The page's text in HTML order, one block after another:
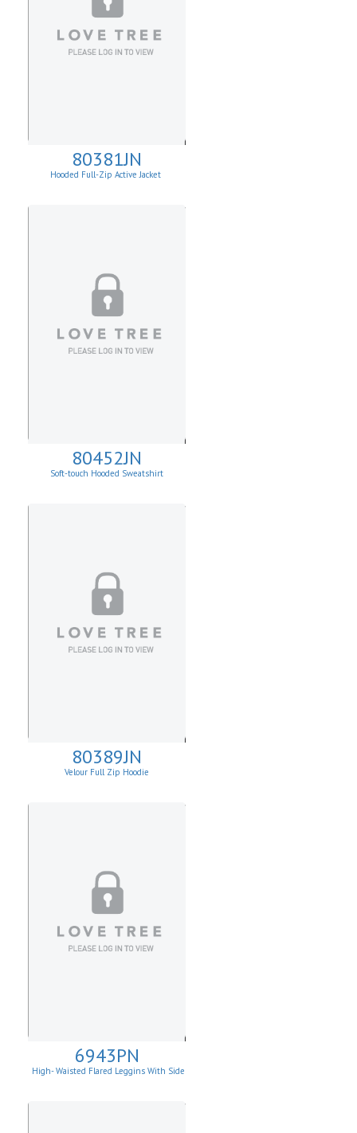
80381JN
Hooded Full-Zip Active Jacket
80452JN
Soft-touch Hooded Sweatshirt
80389JN
Velour Full Zip Hoodie
6943PN
High- Waisted Flared Leggins With Side